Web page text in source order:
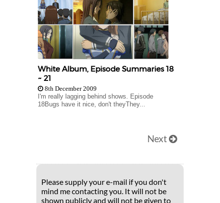
White Album, Episode Summaries 18
~ 21
8th December 2009
I'm really lagging behind shows. Episode
18Bugs have it nice, don't theyThey...
Next
Please supply your e-mail if you don't
mind me contacting you. It will not be
shown publicly and will not be given to